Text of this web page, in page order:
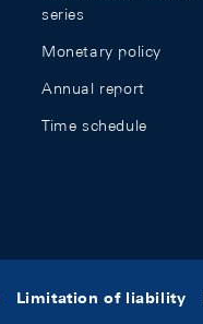
series
Monetary policy
Annual report
Time schedule
Limitation of liability